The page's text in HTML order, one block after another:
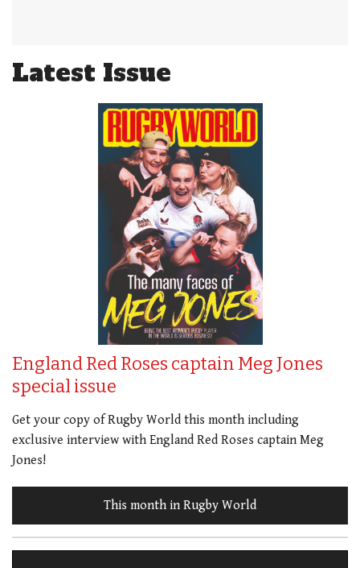
Latest Issue
England Red Roses captain Meg Jones
special issue
Get your copy of Rugby World this month including
exclusive interview with England Red Roses captain Meg
Jones!
This month in Rugby World